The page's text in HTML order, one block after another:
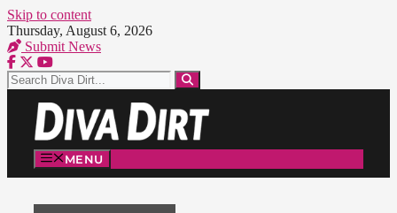
Skip to content
Thursday, August 6, 2026
Submit News
MENU